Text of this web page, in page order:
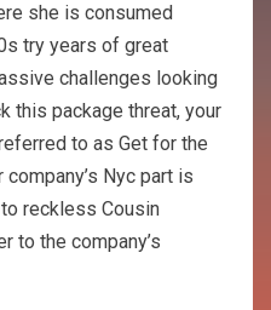
she is consumed
try years of great
challenges looking
this package threat, your
to as Get for the
Nyc part is
reckless Cousin
to the company’s